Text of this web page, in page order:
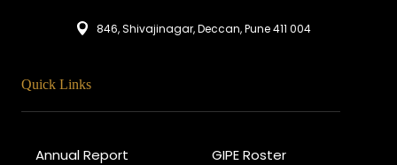
846, Shivajinagar, Deccan, Pune 411 004
Quick Links
Annual Report GIPE Roster